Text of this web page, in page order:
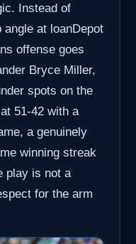
Instead of
at loanDepot
offense goes
Bryce Miller,
spots on the
51-42 with a
a genuinely
winning streak
play is not a
for the arm